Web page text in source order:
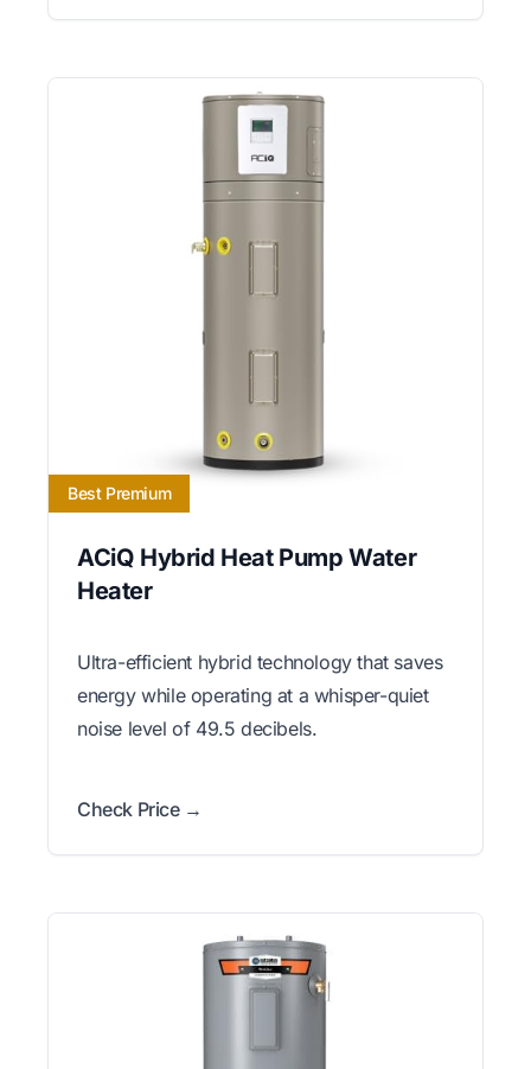
Best Premium
ACiQ Hybrid Heat Pump Water
Heater
Ultra-efficient hybrid technology that saves
energy while operating at a whisper-quiet
noise level of 49.5 decibels.
Check Price →